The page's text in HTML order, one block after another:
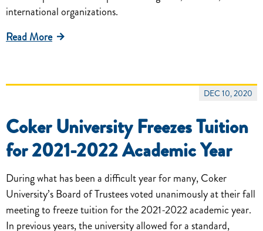
international organizations.
Read More
DEC 10, 2020
Coker University Freezes Tuition
for 2021-2022 Academic Year
During what has been a difficult year for many, Coker
University’s Board of Trustees voted unanimously at their fall
meeting to freeze tuition for the 2021-2022 academic year.
In previous years, the university allowed for a standard,